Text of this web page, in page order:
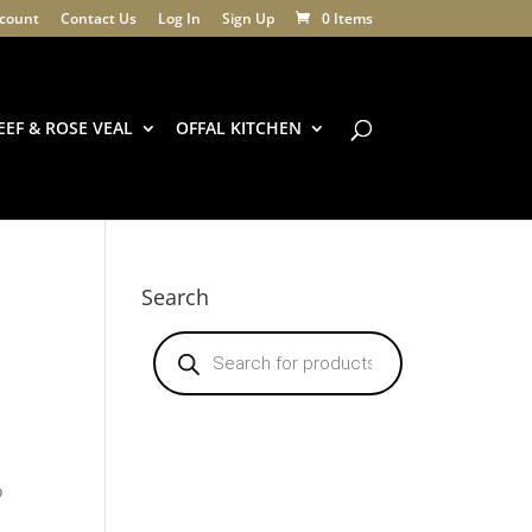
Contact Us Log In Sign Up 0 Items
& ROSE VEAL OFFAL KITCHEN
Search
Products
search